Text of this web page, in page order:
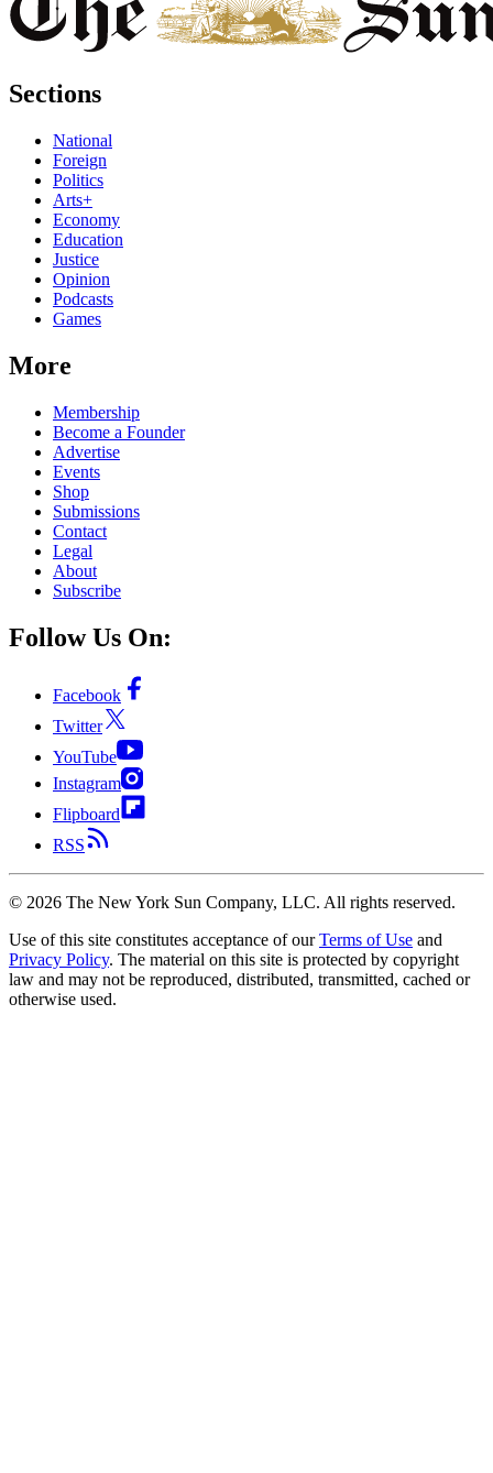
Sections
National
Foreign
Politics
Arts+
Economy
Education
Justice
Opinion
Podcasts
Games
More
Membership
Become a Founder
Advertise
Events
Shop
Submissions
Contact
Legal
About
Subscribe
Follow Us On:
Facebook
Twitter
YouTube
Instagram
Flipboard
RSS
© 2026 The New York Sun Company, LLC. All rights reserved.
Use of this site constitutes acceptance of our Terms of Use and
Privacy Policy. The material on this site is protected by copyright
law and may not be reproduced, distributed, transmitted, cached or
otherwise used.